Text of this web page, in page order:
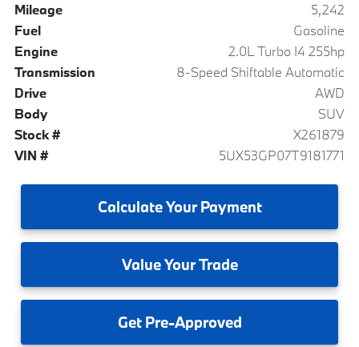
Mileage
5,242
Fuel
Gasoline
Engine
2.0L Turbo I4 255hp
Transmission
8-Speed Shiftable Automatic
Drive
AWD
Body
SUV
Stock #
X261879
VIN #
5UX53GP07T9181771
CalculateYour Payment
ValueYour Trade
GetPre-Approved